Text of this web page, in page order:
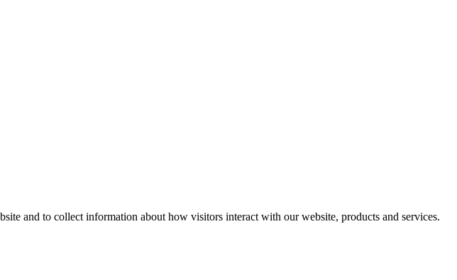
and to collect information about how visitors interact with our website, products and services.